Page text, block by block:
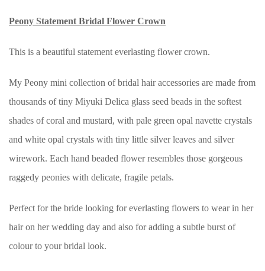
Peony Statement Bridal Flower Crown
This is a beautiful statement everlasting flower crown.
My Peony mini collection of bridal hair accessories are made from
thousands of tiny Miyuki Delica glass seed beads in the softest
shades of coral and mustard, with pale green opal navette crystals
and white opal crystals with tiny little silver leaves and silver
wirework. Each hand beaded flower resembles those gorgeous
raggedy peonies with delicate, fragile petals.
Perfect for the bride looking for everlasting flowers to wear in her
hair on her wedding day and also for adding a subtle burst of
colour to your bridal look.